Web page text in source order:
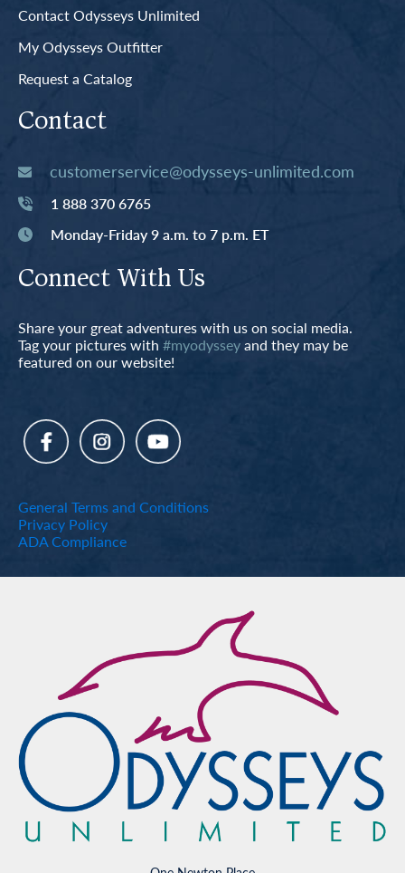
Contact Odysseys Unlimited
My Odysseys Outfitter
Request a Catalog
Contact
customerservice@odysseys-unlimited.com
1 888 370 6765
Monday-Friday 9 a.m. to 7 p.m. ET
Connect With Us
Share your great adventures with us on social media.
Tag your pictures with #myodysseyand they may be
featured on our website!
General Terms and Conditions
Privacy Policy
ADA Compliance